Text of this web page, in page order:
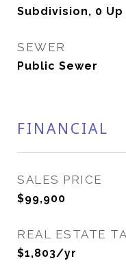
Subdivision, 0
SEWER
Public Sewer
FINANCIAL
SALES PRICE
$99,900
REAL ESTATE
$1,803/yr